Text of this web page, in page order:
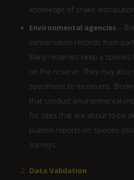
knowledge of snake
Environmental agencies –
conservation records from
Many reserves keep a
on the reserve. They may also
specimens to museums.
that conduct environmental
for sites that are about to be
publish reports on species
surveys.
Data Validation